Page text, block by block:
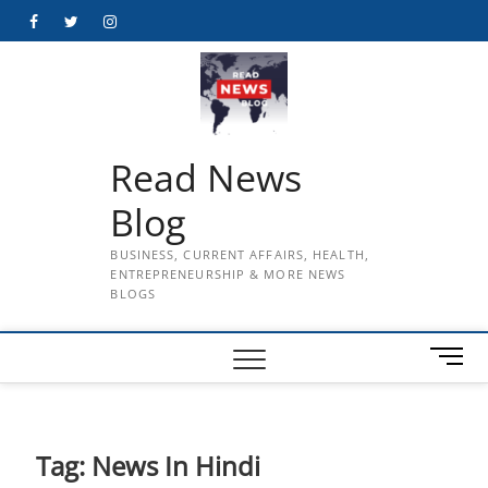
FacebookTwitterInstagram
Read News
Blog
BUSINESS, CURRENT AFFAIRS, HEALTH,
ENTREPRENEURSHIP & MORE NEWS
BLOGS
M
e
Tag: News In Hindi